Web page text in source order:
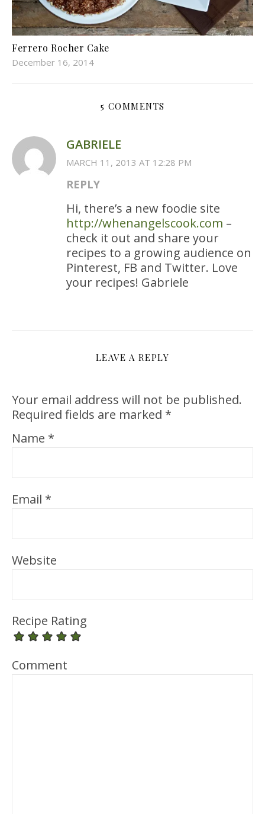
Ferrero Rocher Cake
December 16, 2014
5 COMMENTS
GABRIELE
MARCH 11, 2013 AT 12:28 PM
REPLY
Hi, there’s a new foodie site
http://whenangelscook.com –
check it out and share your
recipes to a growing audience on
Pinterest, FB and Twitter. Love
your recipes! Gabriele
LEAVE A REPLY
Your email address will not be published.
Required fields are marked *
Name *
Email *
Website
Recipe Rating
Comment